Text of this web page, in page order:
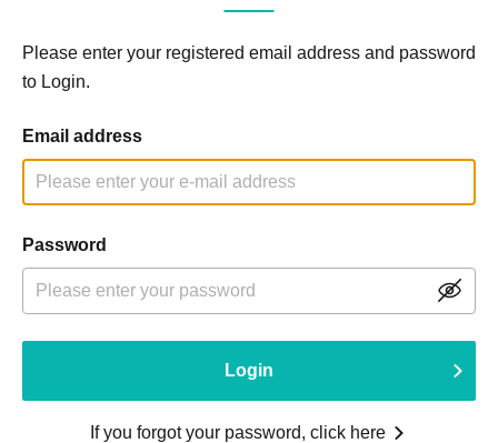
Please enter your registered email address and password
to Login.
Email address
Password
Login
If you forgot your password, click here